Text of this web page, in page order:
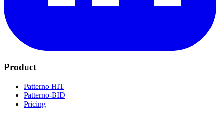
Product
Patterno HIT
Patterno-BID
Pricing